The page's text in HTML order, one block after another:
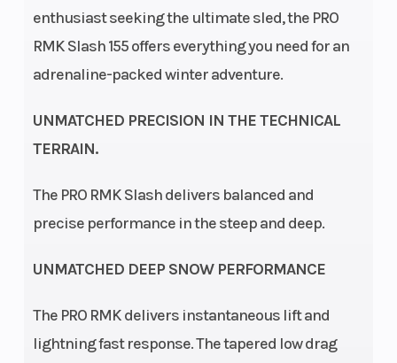
enthusiast seeking the ultimate sled, the PRO
RMK Slash 155 offers everything you need for an
adrenaline-packed winter adventure.
UNMATCHED PRECISION IN THE TECHNICAL
TERRAIN.
The PRO RMK Slash delivers balanced and
precise performance in the steep and deep.
UNMATCHED DEEP SNOW PERFORMANCE
The PRO RMK delivers instantaneous lift and
lightning fast response. The tapered low drag
MessageCenter
Gauge, Polaris
7S Digital
Engine Disp
Horsepower 180 HP
Front
Polaris IFS